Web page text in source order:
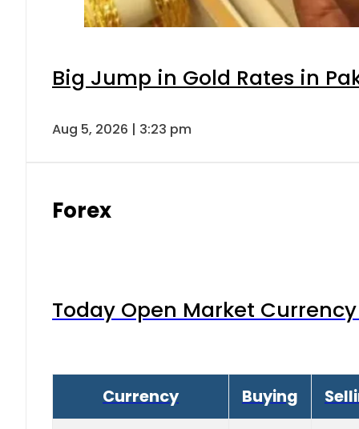
Big Jump in Gold Rates in
Aug 5, 2026 | 3:23 pm
Forex
Today Open Market
Currency Buying